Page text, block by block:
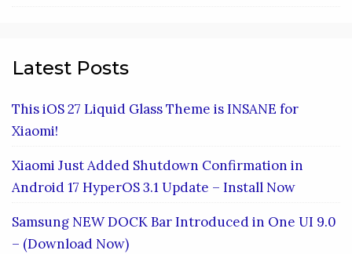
Latest Posts
This iOS 27 Liquid Glass Theme is INSANE for
Xiaomi!
Xiaomi Just Added Shutdown Confirmation in
Android 17 HyperOS 3.1 Update – Install Now
Samsung NEW DOCK Bar Introduced in One UI 9.0
– (Download Now)